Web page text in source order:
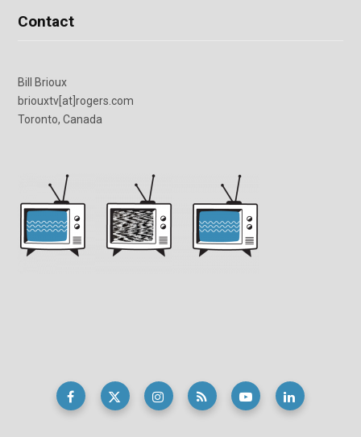
Contact
Bill Brioux
briouxtv[at]rogers.com
Toronto, Canada